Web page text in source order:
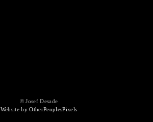
© Josef Desade
Website by OtherPeoplesPixels